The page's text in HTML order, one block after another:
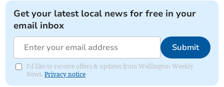
Get your latest local news for free in your
email inbox
Submit
I'd like to receive offers & updates from Wellington Weekly
News.Privacy notice